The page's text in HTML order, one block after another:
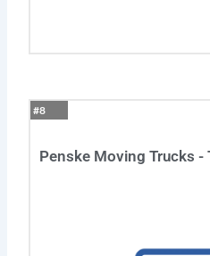
#8
Penske Moving Trucks